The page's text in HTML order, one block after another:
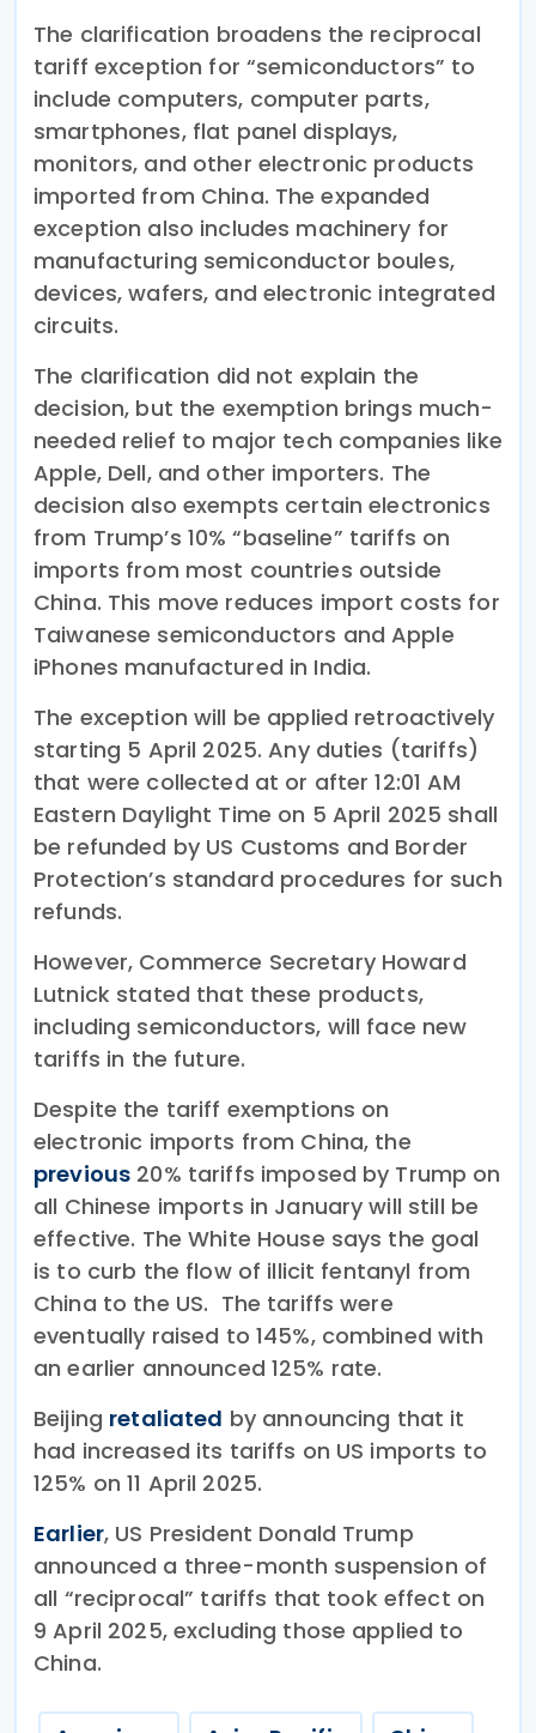
The clarification broadens the reciprocal
tariff exception for “semiconductors” to
include computers, computer parts,
smartphones, flat panel displays,
monitors, and other electronic products
imported from China. The expanded
exception also includes machinery for
manufacturing semiconductor boules,
devices, wafers, and electronic integrated
circuits.
The clarification did not explain the
decision, but the exemption brings much-
needed relief to major tech companies like
Apple, Dell, and other importers. The
decision also exempts certain electronics
from Trump’s 10% “baseline” tariffs on
imports from most countries outside
China. This move reduces import costs for
Taiwanese semiconductors and Apple
iPhones manufactured in India.
The exception will be applied retroactively
starting 5 April 2025. Any duties (tariffs)
that were collected at or after 12:01 AM
Eastern Daylight Time on 5 April 2025 shall
be refunded by US Customs and Border
Protection’s standard procedures for such
refunds.
However, Commerce Secretary Howard
Lutnick stated that these products,
including semiconductors, will face new
tariffs in the future.
Despite the tariff exemptions on
electronic imports from China, the
previous 20% tariffs imposed by Trump on
all Chinese imports in January will still be
effective. The White House says the goal
is to curb the flow of illicit fentanyl from
China to the US. The tariffs were
eventually raised to 145%, combined with
an earlier announced 125% rate.
Beijing retaliated by announcing that it
had increased its tariffs on US imports to
125% on 11 April 2025.
Earlier, US President Donald Trump
announced a three-month suspension of
all “reciprocal” tariffs that took effect on
9 April 2025, excluding those applied to
China.